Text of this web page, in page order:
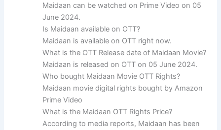
Maidaan can be watched on Prime Video on 05
June 2024.
Is Maidaan available on OTT?
Maidaan is available on OTT right now.
What is the OTT Release date of Maidaan Movie?
Maidaan is released on OTT on 05 June 2024.
Who bought Maidaan Movie OTT Rights?
Maidaan movie digital rights bought by Amazon
Prime Video
What is the Maidaan OTT Rights Price?
According to media reports, Maidaan has been